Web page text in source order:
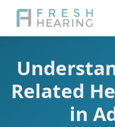
Related
in